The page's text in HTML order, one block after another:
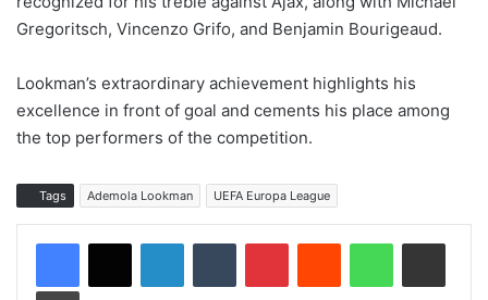
Gregoritsch, Vincenzo Grifo, and Benjamin Bourigeaud.
Lookman’s extraordinary achievement highlights his
excellence in front of goal and cements his place among
the top performers of the competition.
Tags Ademola Lookman UEFA Europa League